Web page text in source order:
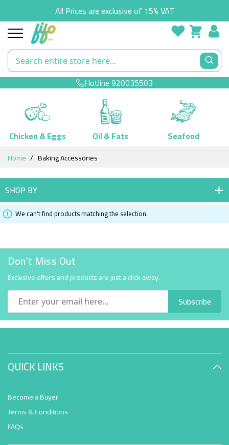
All Prices are exclusive of 15% VAT
Hotline920035503
Chicken & Eggs Oil & Fats
Seafood
Skip
Content
Home Baking Accessories
SHOP BY
We can't find products matching the selection.
Don't Miss Out
Exclusive offers and products are just a click away.
Subscribe
QUICK LINKS
Become a Buyer
Terms & Conditions
FAQs